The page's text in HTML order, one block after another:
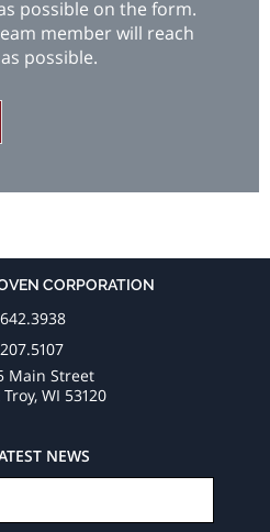
possible on the form.
member will reach
possible.
CORPORATION
Main Street
Troy, WI 53120
NEWS